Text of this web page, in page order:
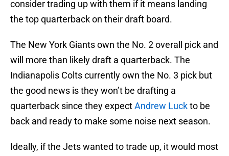
consider trading up with them if it means landing
the top quarterback on their draft board.
The New York Giants own the No. 2 overall pick and
will more than likely draft a quarterback. The
Indianapolis Colts currently own the No. 3 pick but
the good news is they won’t be drafting a
quarterback since they expectAndrew Luckto be
back and ready to make some noise next season.
Ideally, if the Jets wanted to trade up, it would most